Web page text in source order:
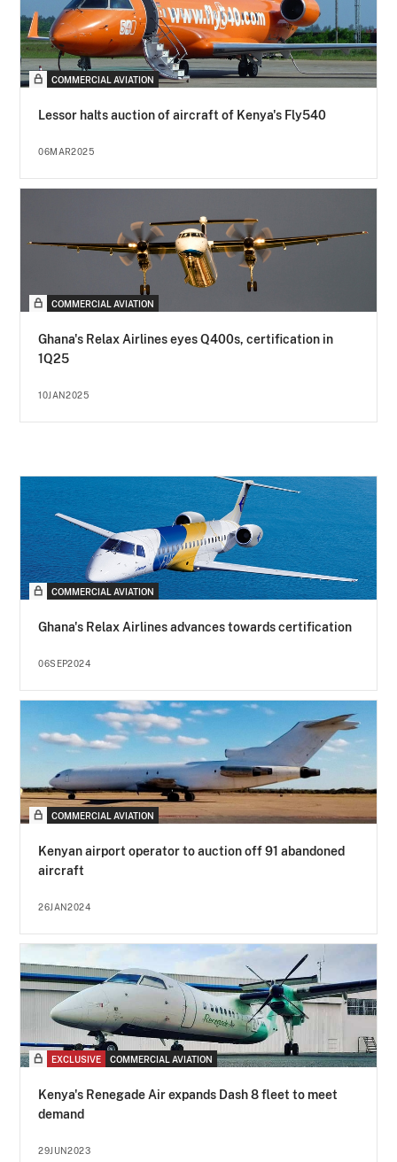
COMMERCIAL AVIATION
Lessor halts auction of aircraft of Kenya's Fly540
06MAR2025
COMMERCIAL AVIATION
Ghana's Relax Airlines eyes Q400s, certification in
1Q25
10JAN2025
COMMERCIAL AVIATION
Ghana's Relax Airlines advances towards certification
06SEP2024
COMMERCIAL AVIATION
Kenyan airport operator to auction off 91 abandoned
aircraft
26JAN2024
EXCLUSIVE COMMERCIAL AVIATION
Kenya's Renegade Air expands Dash 8 fleet to meet
demand
29JUN2023